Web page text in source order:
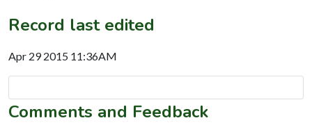
Record last edited
Apr 29 2015 11:36AM
Comments and Feedback